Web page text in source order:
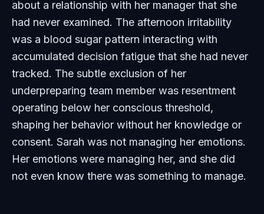
about a relationship with her manager that she
had never examined. The afternoon irritability
was a blood sugar pattern interacting with
accumulated decision fatigue that she had never
tracked. The subtle exclusion of her
underpreparing team member was resentment
operating below her conscious threshold,
shaping her behavior without her knowledge or
consent. Sarah was not managing her emotions.
Her emotions were managing her, and she did
not even know there was something to manage.